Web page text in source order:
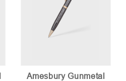
Amesbury Gunmetal